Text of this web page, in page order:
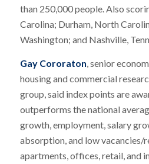
than 250,000 people. Also
Carolina; Durham, North
Washington; and Nashville,
Gay Cororaton , senior
housing and commercial
group, said index points are
outperforms the national
growth, employment, salary
absorption, and low vacancies/
apartments, offices, retail, and